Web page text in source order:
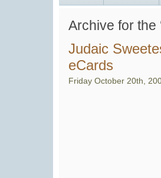
Archive for the
Judaic
eCards
Friday October 20th,